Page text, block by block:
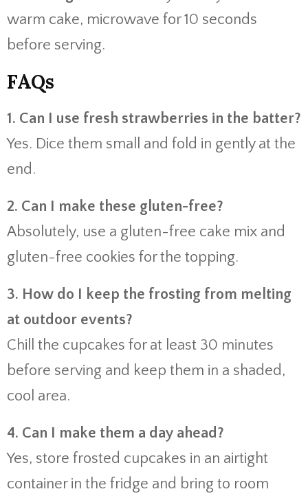
warm cake, microwave for 10 seconds
before serving.
FAQs
1. Can I use fresh strawberries in the batter?
Yes. Dice them small and fold in gently at the
end.
2. Can I make these gluten-free?
Absolutely, use a gluten-free cake mix and
gluten-free cookies for the topping.
3. How do I keep the frosting from melting
at outdoor events?
Chill the cupcakes for at least 30 minutes
before serving and keep them in a shaded,
cool area.
4. Can I make them a day ahead?
Yes, store frosted cupcakes in an airtight
container in the fridge and bring to room